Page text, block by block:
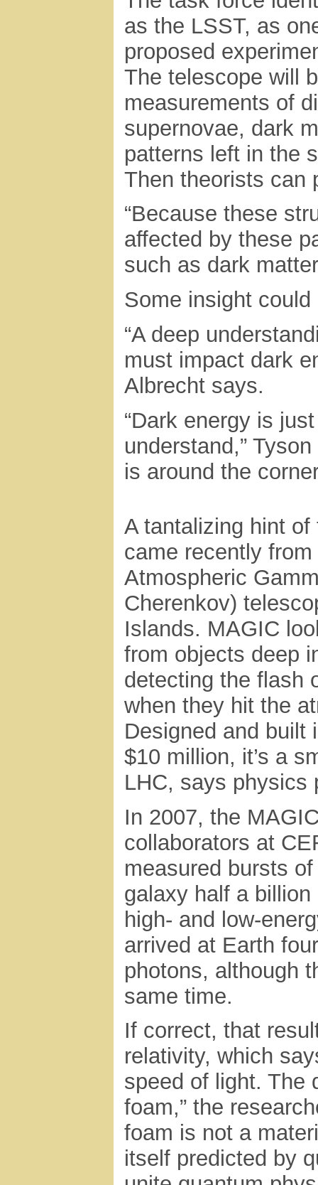
as the LSST, as
proposed
The telescope will
measurements of
supernovae, dark
patterns left in the
Then theorists can
“Because these
affected by these
such as dark
Some insight
“A deep
must impact dark
Albrecht says.
“Dark energy is
understand,”
is around the
A tantalizing hint of
came recently
Atmospheric
Cherenkov)
Islands. MAGIC
from objects deep
detecting the flash
when they hit the
Designed and built
$10 million, it’s a
LHC, says physics
In 2007, the
collaborators at
measured bursts
galaxy half a
high- and low-
arrived at Earth
photons, although
same time.
If correct, that
relativity, which
speed of light. The
foam,” the
foam is not a
itself predicted by